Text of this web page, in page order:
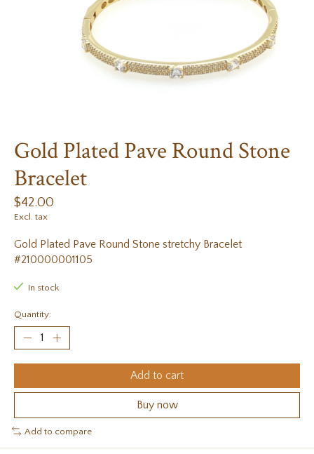
Gold Plated Pave Round Stone
Bracelet
$42.00
Excl. tax
Gold Plated Pave Round Stone stretchy Bracelet
#210000001105
In stock
Quantity:
Add to cart
Buy now
Add to compare